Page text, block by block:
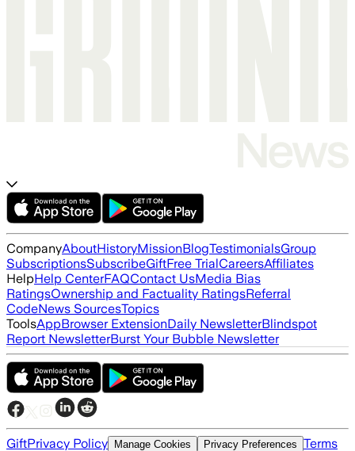
CompanyAboutHistoryMissionBlogTestimonialsGroup
SubscriptionsSubscribeGiftFree TrialCareersAffiliates
HelpHelp CenterFAQContact UsMedia Bias
RatingsOwnership and Factuality RatingsReferral
CodeNews SourcesTopics
ToolsAppBrowser ExtensionDaily NewsletterBlindspot
Report NewsletterBurst Your Bubble Newsletter
GiftPrivacy Policy Manage Cookies Privacy Preferences Terms